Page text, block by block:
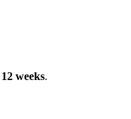
12 weeks.